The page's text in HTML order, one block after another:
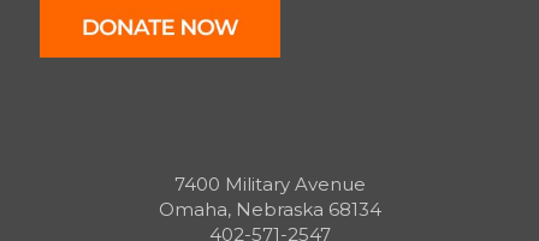
7400 Military Avenue
Omaha, Nebraska 68134
402-571-2547